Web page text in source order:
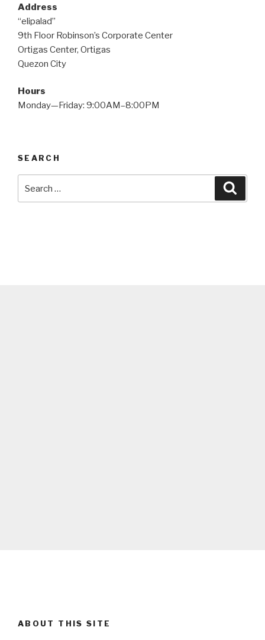
Address
“elipalad”
9th Floor Robinson’s Corporate Center
Ortigas Center, Ortigas
Quezon City
Hours
Monday—Friday: 9:00AM–8:00PM
SEARCH
for:
ABOUT THIS SITE